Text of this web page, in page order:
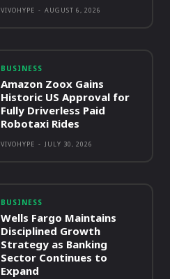
VIVOHYPE - AUGUST 6, 2026
BUSINESS
Amazon Zoox Gains
Historic US Approval for
Fully Driverless Paid
Robotaxi Rides
VIVOHYPE - JULY 30, 2026
BUSINESS
Wells Fargo Maintains
Disciplined Growth
Strategy as Banking
Sector Continues to
Expand